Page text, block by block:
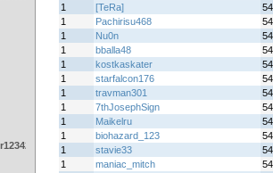
1
[TeRa]
1
Pachirisu468
1
Nu0n
1
bballa48
1
kostkaskater
1
starfalcon176
1
travman301
1
7thJosephSign
1
Maikelru
1
biohazard_123
1
stavie33
1
maniac_mitch